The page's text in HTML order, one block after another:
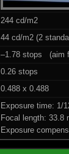
244 cd/m2
44 cd/m2 (2
–1.78 stops (aim
0.26 stops
0.488 x 0.488
Exposure time:
Focal length:
Exposure